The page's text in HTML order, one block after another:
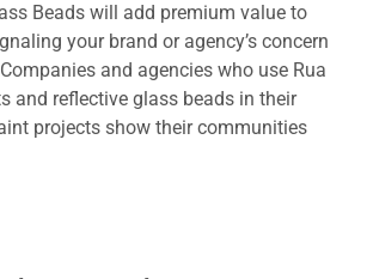
Beads will add premium value to
your brand or agency’s concern
and agencies who use Rua
and reflective glass beads in their
projects show their communities